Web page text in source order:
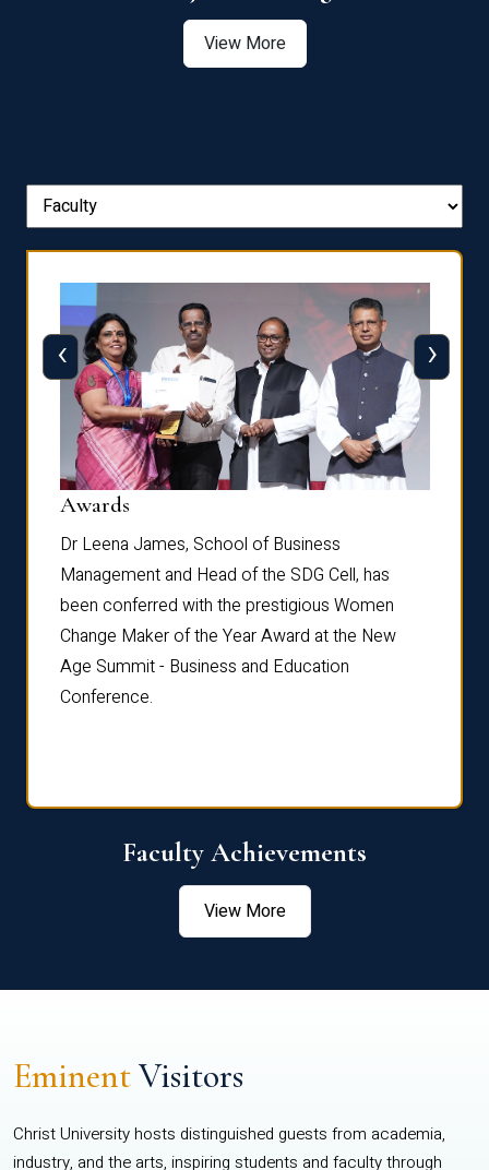
View More
Awards
Dr Leena James, School of Business
Management and Head of the SDG Cell, has
been conferred with the prestigious Women
Change Maker of the Year Award at the New
Age Summit - Business and Education
Conference.
‹ ›
Faculty Achievements
View More
EminentVisitors
Christ University hosts distinguished guests from academia,
industry, and the arts, inspiring students and faculty through